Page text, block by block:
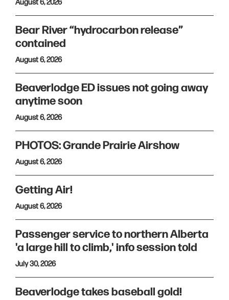
August 6, 2026
Bear River “hydrocarbon release”
contained
August 6, 2026
Beaverlodge ED issues not going away
anytime soon
August 6, 2026
PHOTOS: Grande Prairie Airshow
August 6, 2026
Getting Air!
August 6, 2026
Passenger service to northern Alberta
'a large hill to climb,' info session told
July 30, 2026
Beaverlodge takes baseball gold!